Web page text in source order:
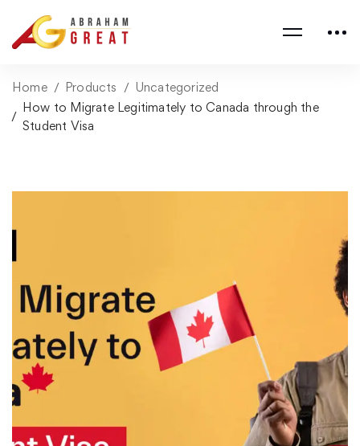
Home Products
Uncategorized
How to Migrate Legitimately to Canada through the
Student Visa